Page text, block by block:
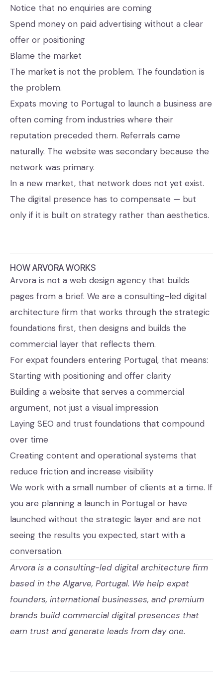
Notice that no enquiries are coming
Spend money on paid advertising without a clear
offer or positioning
Blame the market
The market is not the problem. The foundation is
the problem.
Expats moving to Portugal to launch a business are
often coming from industries where their
reputation preceded them. Referrals came
naturally. The website was secondary because the
network was primary.
In a new market, that network does not yet exist.
The digital presence has to compensate — but
only if it is built on strategy rather than aesthetics.
HOW ARVORA WORKS
Arvora is not a web design agency that builds
pages from a brief. We are a consulting-led digital
architecture firm that works through the strategic
foundations first, then designs and builds the
commercial layer that reflects them.
For expat founders entering Portugal, that means:
Starting with positioning and offer clarity
Building a website that serves a commercial
argument, not just a visual impression
Laying SEO and trust foundations that compound
over time
Creating content and operational systems that
reduce friction and increase visibility
We work with a small number of clients at a time. If
you are planning a launch in Portugal or have
launched without the strategic layer and are not
seeing the results you expected, start with a
conversation.
Arvora is a consulting-led digital architecture firm
based in the Algarve, Portugal. We help expat
founders, international businesses, and premium
brands build commercial digital presences that
earn trust and generate leads from day one.